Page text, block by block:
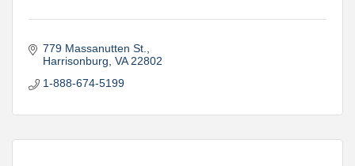
779 Massanutten St.
Harrisonburg VA 22802
1-888-674-5199